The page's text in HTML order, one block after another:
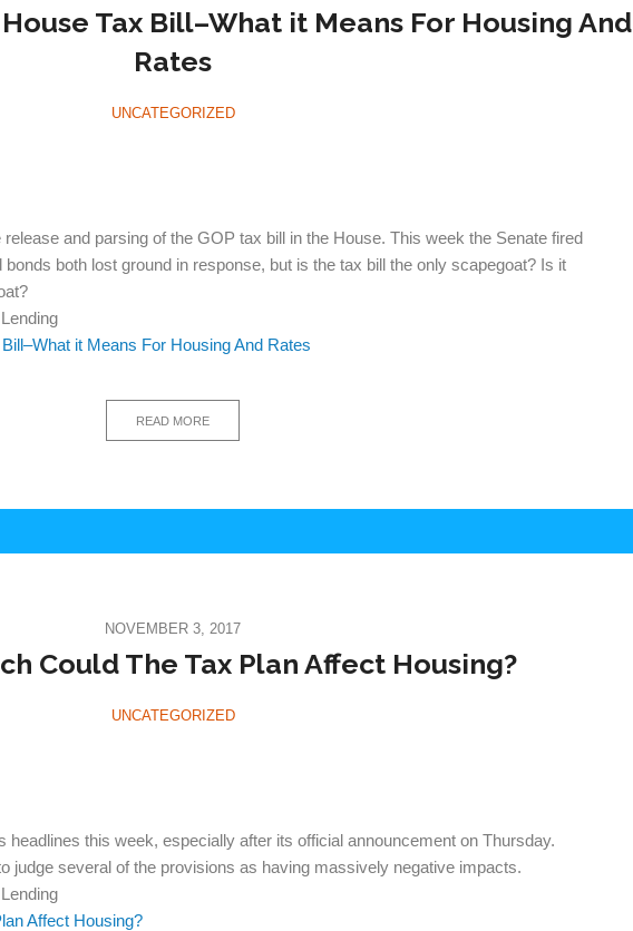
Tax Bill–What it Means For Housing And
Rates
UNCATEGORIZED
and parsing of the GOP tax bill in the House. This week the Senate fired
both lost ground in response, but is the tax bill the only scapegoat? Is it
it Means For Housing And Rates
READ MORE
NOVEMBER 3, 2017
Could The Tax Plan Affect Housing?
UNCATEGORIZED
headlines this week, especially after its official announcement on Thursday.
judge several of the provisions as having massively negative impacts.
Affect Housing?